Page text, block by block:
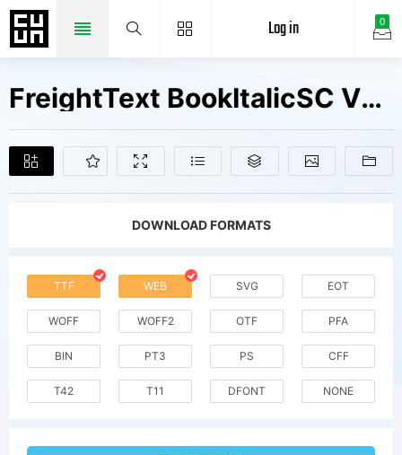
0
Log in
FreightText BookItalicSC V2 Fonts Free Downloads
DOWNLOAD FORMATS
TTF WEB SVG EOT
WOFF WOFF2 OTF PFA
BIN PT3 PS CFF
T42 T11 DFONT NONE